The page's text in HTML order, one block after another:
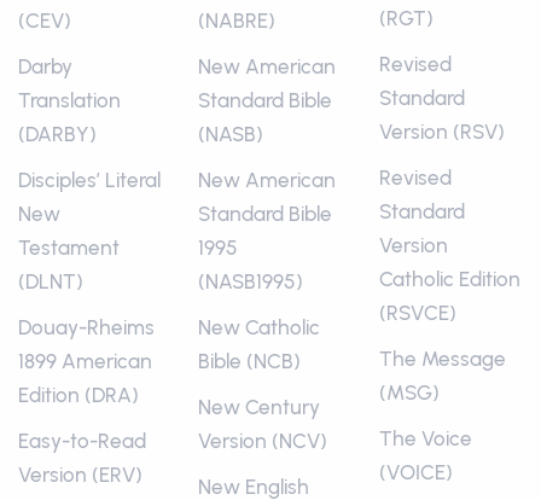
(CEV)
Darby
Translation
(DARBY)
Disciples’ Literal
New
Testament
(DLNT)
Douay-Rheims
1899 American
Edition (DRA)
Easy-to-Read
Version (ERV)
(NABRE)
New American
Standard Bible
(NASB)
New American
Standard Bible
1995
(NASB1995)
New Catholic
Bible (NCB)
New Century
Version (NCV)
New English
(RGT)
Revised
Standard
Version (RSV)
Revised
Standard
Version
Catholic Edition
(RSVCE)
The Message
(MSG)
The Voice
(VOICE)